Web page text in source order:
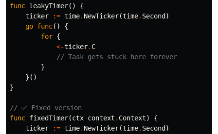
func leakyTimer()
{
ticker
:= time. NewTicker(time. Second )
go func()
{
for {
<-ticker. C
// Task gets stuck here forever
}
}()
}
// ✅ Fixed version
func fixedTimer(ctx context . Context)
{
ticker
:= time. NewTicker(time. Second )